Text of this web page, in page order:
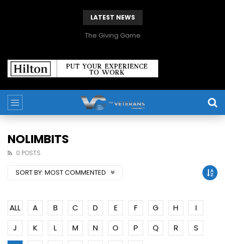
LATEST NEWS
The Giving Game
NOLIMBITS
0 POSTS
SORT BY: MOST COMMENTED
ALL A B C D E F G H
I
J
K L M N O P Q R
S